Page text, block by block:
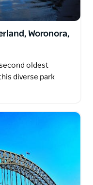
Woronora,
oldest
diverse park